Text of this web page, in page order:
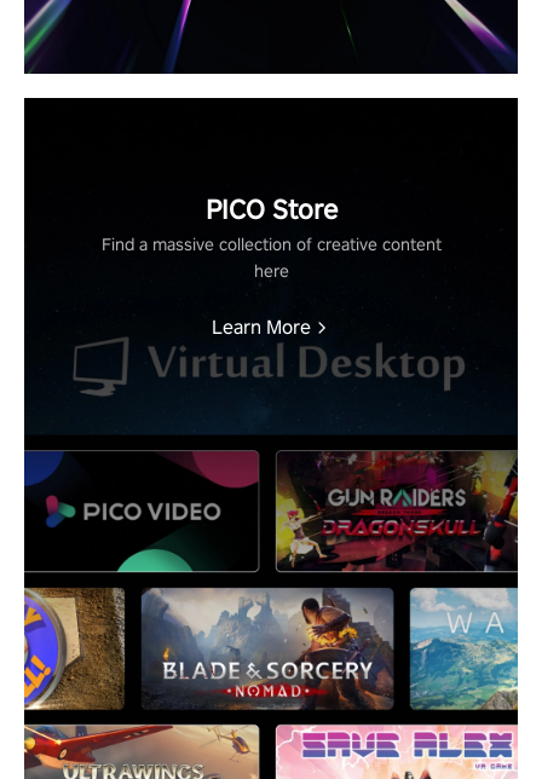
PICO Store
Find a massive collection of creative content
here
Learn More